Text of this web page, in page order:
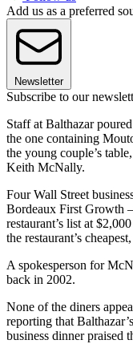
Add us as a preferred
Newsletter
Subscribe to our
Staff at Balthazar
the one containing
the young couple’s
Keith McNally.
Four Wall Street
Bordeaux First Growth
restaurant’s list at
the restaurant’s cheapest,
A spokesperson for
back in 2002.
None of the diners
reporting that
business dinner praised